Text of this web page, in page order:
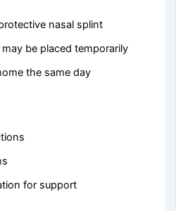
nasal splint
be placed temporarily
the same day
for support